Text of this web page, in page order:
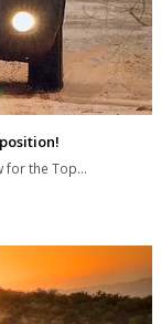
for the Top…